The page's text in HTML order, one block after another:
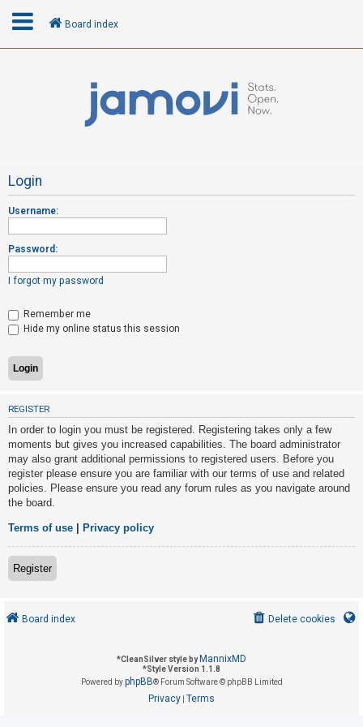
R
e
g
i
t
e
r
U
n
a
n
s
w
e
r
e
d
o
Board index
Login
Username:
Password:
I forgot my password
Remember me
Hide my online status this session
REGISTER
In order to login you must be registered. Registering takes only a few
moments but gives you increased capabilities. The board administrator
may also grant additional permissions to registered users. Before you
register please ensure you are familiar with our terms of use and related
policies. Please ensure you read any forum rules as you navigate around
the board.
Terms of use Privacy policy
Register
Board index Delete cookies
*CleanSilver style by MannixMD
*Style Version 1.1.8
Powered byphpBB® Forum Software © phpBB Limited
Privacy Terms